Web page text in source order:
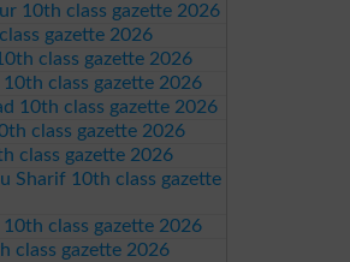
10th class gazette 2026
gazette 2026
class gazette 2026
10th class gazette 2026
10th class gazette 2026
class gazette 2026
class gazette 2026
Sharif 10th class gazette
10th class gazette 2026
class gazette 2026